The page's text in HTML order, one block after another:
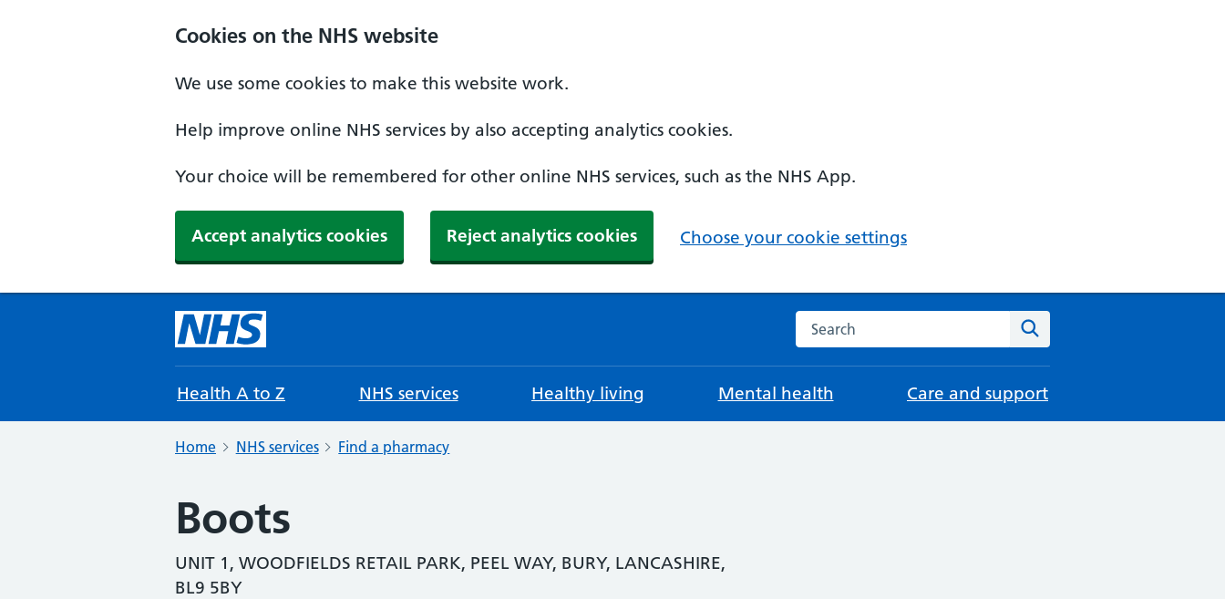
Cookies on the NHS website
We use some cookies to make this website work.
Help improve online NHS services by also accepting analytics cookies.
Your choice will be remembered for other online NHS services, such as the NHS App.
Accept analytics cookies Reject analytics cookies Choose your cookie settings
Search the NHS website
Health A to Z NHS services Healthy living Mental health Care and support
Home NHS services Find a pharmacy
Boots
UNIT 1, WOODFIELDS RETAIL PARK, PEEL WAY, BURY, LANCASHIRE,
BL9 5BY